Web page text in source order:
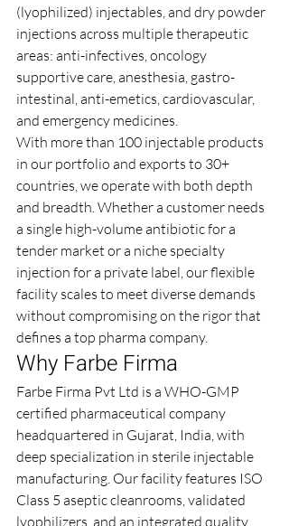
(lyophilized) injectables, and dry powder
injections across multiple therapeutic
areas: anti-infectives, oncology
supportive care, anesthesia, gastro-
intestinal, anti-emetics, cardiovascular,
and emergency medicines.
With more than 100 injectable products
in our portfolio and exports to 30+
countries, we operate with both depth
and breadth. Whether a customer needs
a single high-volume antibiotic for a
tender market or a niche specialty
injection for a private label, our flexible
facility scales to meet diverse demands
without compromising on the rigor that
defines a top pharma company.
Why Farbe Firma
Farbe Firma Pvt Ltd is a WHO-GMP
certified pharmaceutical company
headquartered in Gujarat, India, with
deep specialization in sterile injectable
manufacturing. Our facility features ISO
Class 5 aseptic cleanrooms, validated
lyophilizers, and an integrated quality